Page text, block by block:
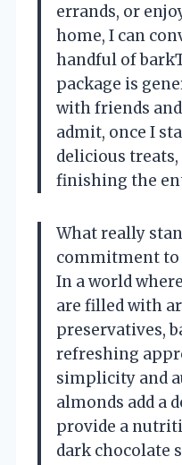
errands, or
home, I can
handful of
package is
with friends
admit, once I
delicious
finishing the
What really
commitment to
In a world
are filled with
preservatives,
refreshing
simplicity and
almonds add a
provide a
dark chocolate